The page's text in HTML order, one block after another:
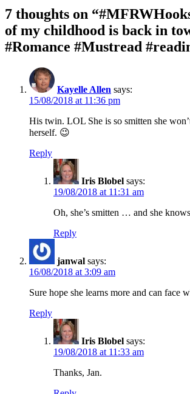
7 thoughts on
of my childhood is back in
#Romance #Mustread
Kayelle Allen says:
15/08/2018 at 11:36 pm
His twin. LOL She is so smitten she
herself. 😉
Reply
Iris Blobel says:
19/08/2018 at 11:31 am
Oh, she’s smitten … and she
Reply
janwal says:
16/08/2018 at 3:09 am
Sure hope she learns more and can face
Reply
Iris Blobel says:
19/08/2018 at 11:33 am
Thanks, Jan.